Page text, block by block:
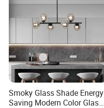
Smoky Glass Shade Energy
Saving Modern Color Glass